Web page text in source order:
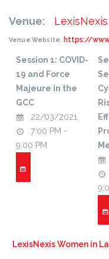
Venue:
Venue Website: https://
Session 1: COVID-
19 and Force
Majeure in the
GCC
22/03/2021
7:00 PM -
9:00 PM
LexisNexis Women in